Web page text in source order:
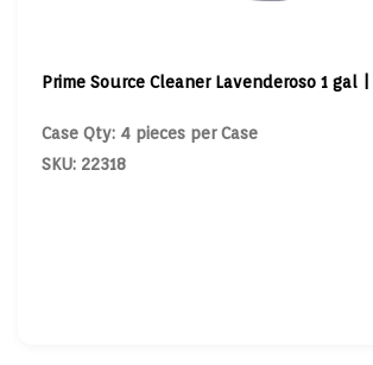
Prime Source Cleaner Lavenderoso 1 gal |
Case Qty: 4 pieces per Case
SKU: 22318